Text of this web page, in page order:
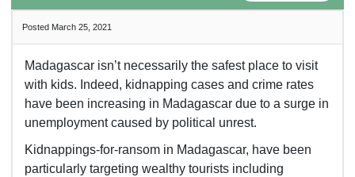
Posted March 25, 2021
Madagascar isn’t necessarily the safest place to visit
with kids. Indeed, kidnapping cases and crime rates
have been increasing in Madagascar due to a surge in
unemployment caused by political unrest.
Kidnappings-for-ransom in Madagascar, have been
particularly targeting wealthy tourists including